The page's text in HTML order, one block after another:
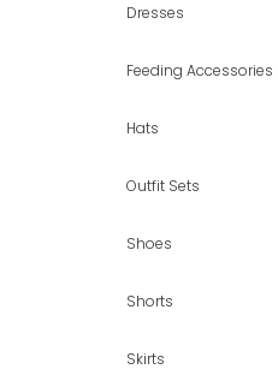
Dresses
Feeding Accessories
Hats
Outfit Sets
Shoes
Shorts
Skirts